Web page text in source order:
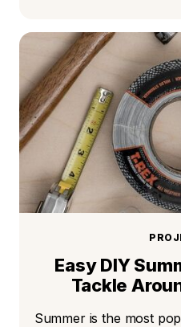
Easy DIY
Tackle
Summer is the most